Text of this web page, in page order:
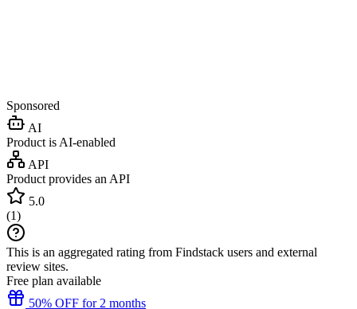
Sponsored
AI
Product is AI-enabled
API
Product provides an API
5.0
(1)
This is an aggregated rating from Findstack users and external
review sites.
Free plan available
50% OFF for 2 months